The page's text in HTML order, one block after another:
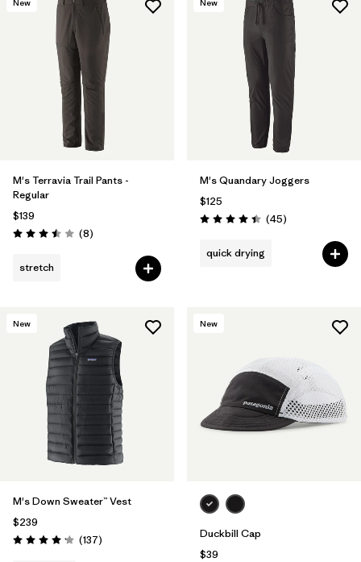
M's Terravia Trail Pants -
Regular
$139
Rating: 3.5 / 5 (8Reviews
)
stretch
M's Quandary Joggers
$125
Rating: 4.4 / 5 (45Reviews
)
quick drying
New
M's Down Sweater™ Vest
$239
Rating: 4.1 / 5 (137Reviews
)
New
Duckbill Cap
$39